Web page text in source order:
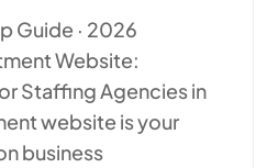
Guide · 2026
Website:
Staffing Agencies in
website is your
business